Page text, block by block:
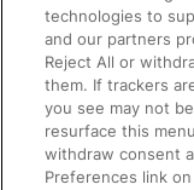
Train Travel with
Train Travel with
Train Travel with
Food and Drink
technologies to
and our partners
Reject All or
them. If trackers
you see may not
resurface this
withdraw consent
Preferences link